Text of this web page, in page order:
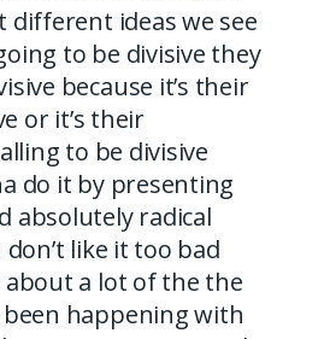
different ideas we see
to be divisive they
because it’s their
or it’s their
to be divisive
do it by presenting
absolutely radical
like it too bad
a lot of the the
happening with